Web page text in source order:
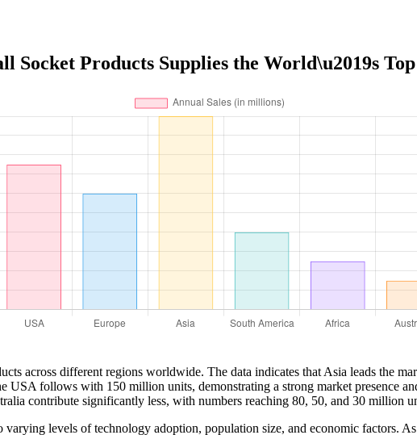
Socket Products Supplies the World\u2019s
across different regions worldwide. The data indicates that Asia leads the
USA follows with 150 million units, demonstrating a strong market presence
contribute significantly less, with numbers reaching 80, 50, and 30 million
levels of technology adoption, population size, and economic factors.